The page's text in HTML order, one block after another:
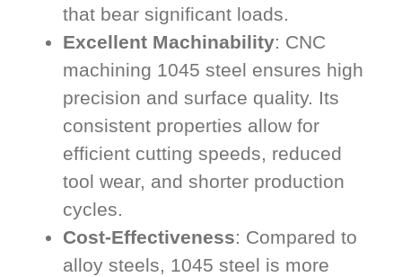
that bear significant loads.
Excellent Machinability: CNC
machining 1045 steel ensures high
precision and surface quality. Its
consistent properties allow for
efficient cutting speeds, reduced
tool wear, and shorter production
cycles.
Cost-Effectiveness: Compared to
alloy steels, 1045 steel is more